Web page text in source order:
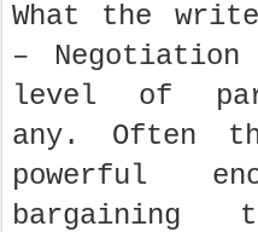
What the
–
level of
any. Often
powerful